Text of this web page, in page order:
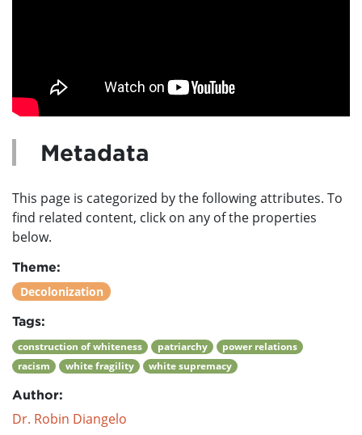
Metadata
This page is categorized by the following attributes. To
find related content, click on any of the properties
below.
Theme:
Decolonization
Tags:
construction of whiteness patriarchy
power relations
racism
white fragility white supremacy
Author:
Dr. Robin Diangelo